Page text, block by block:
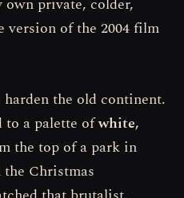
private, colder,
version of the 2004 film
the old continent.
to a palette ofwhite,
the top of a park in
Christmas